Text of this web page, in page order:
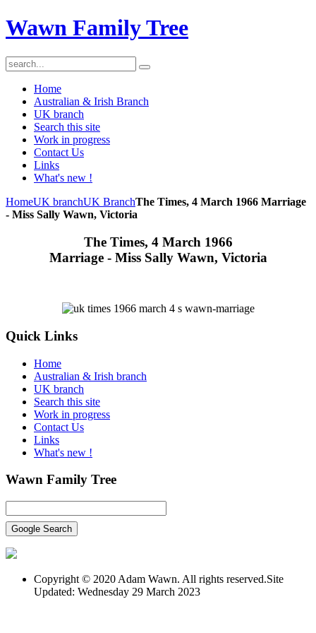
Wawn Family Tree
Home
Australian & Irish Branch
UK branch
Search this site
Work in progress
Contact Us
Links
What's new !
HomeUK branchUK BranchThe Times, 4 March 1966 Marriage
- Miss Sally Wawn, Victoria
The Times, 4 March 1966
Marriage - Miss Sally Wawn, Victoria
Quick Links
Home
Australian & Irish branch
UK branch
Search this site
Work in progress
Contact Us
Links
What's new !
Wawn Family Tree
Copyright © 2020 Adam Wawn. All rights reserved.Site
Updated: Wednesday 29 March 2023